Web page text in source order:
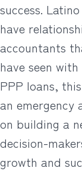
success.
have
accountants
have seen with
PPP loans,
an emergency
on building a
decision-
growth and